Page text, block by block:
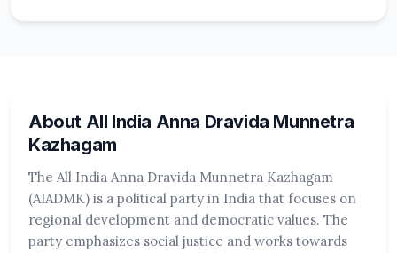
About All India Anna Dravida Munnetra
Kazhagam
The All India Anna Dravida Munnetra Kazhagam
(AIADMK) is a political party in India that focuses on
regional development and democratic values. The
party emphasizes social justice and works towards